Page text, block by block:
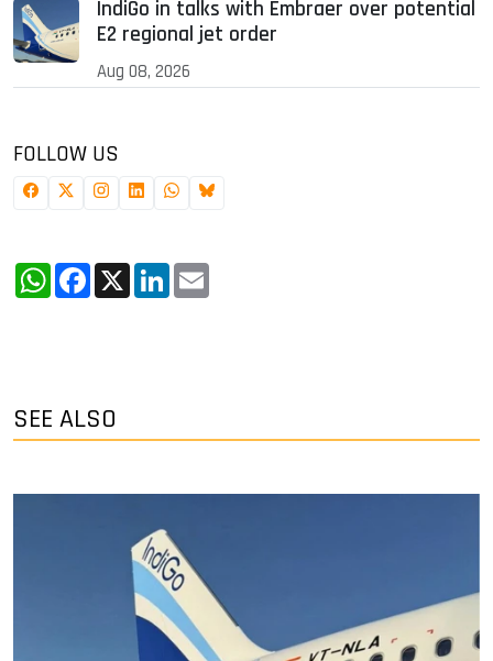
IndiGo in talks with Embraer over potential
E2 regional jet order
Aug 08, 2026
FOLLOW US
WhatsApp
Facebook
X LinkedIn
SEE ALSO